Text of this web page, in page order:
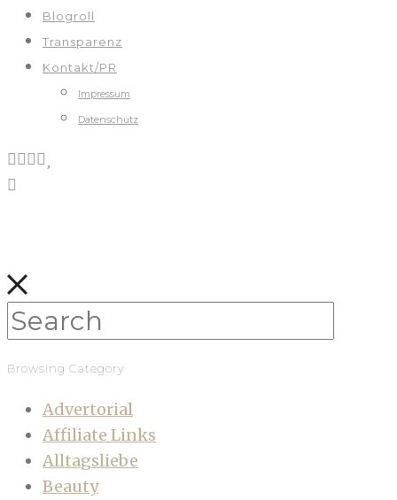
Blogroll
Transparenz
Kontakt/PR
Impressum
Datenschutz
Browsing Category
Advertorial
Affiliate Links
Alltagsliebe
Beauty